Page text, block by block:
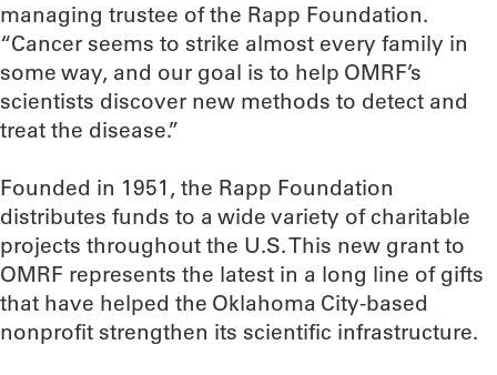
managing trustee of the Rapp Foundation.
“Cancer seems to strike almost every family in
some way, and our goal is to help OMRF’s
scientists discover new methods to detect and
treat the disease.”
Founded in 1951, the Rapp Foundation
distributes funds to a wide variety of charitable
projects throughout the U.S. This new grant to
OMRF represents the latest in a long line of gifts
that have helped the Oklahoma City-based
nonprofit strengthen its scientific infrastructure.